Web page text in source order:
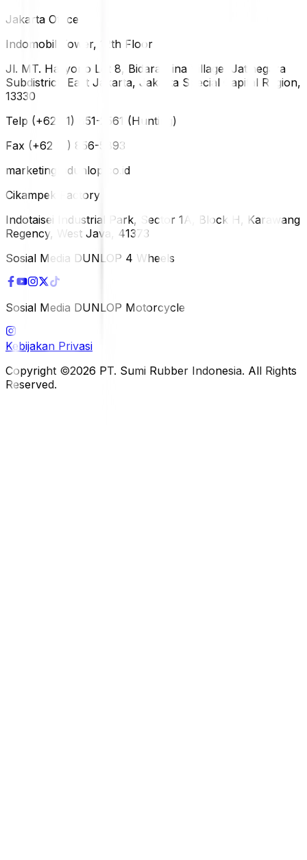
Jakarta Office
Indomobil Tower, 12th Floor
Jl. MT. Haryono Lot 8, Bidara Cina Village, Jatinegara
Subdistrict, East Jakarta, Jakarta Special Capital Region,
13330
Telp (+62 21) 851-2561 (Hunting)
Fax (+62 21) 856-5893
marketing@dunlop.co.id
Cikampek Factory
Indotaisei Industrial Park, Sector 1A, Block H, Karawang
Regency, West Java, 41373
Sosial Media DUNLOP 4 Wheels
Sosial Media DUNLOP Motorcycle
Kebijakan Privasi
Copyright ©2026 PT. Sumi Rubber Indonesia. All Rights
Reserved.